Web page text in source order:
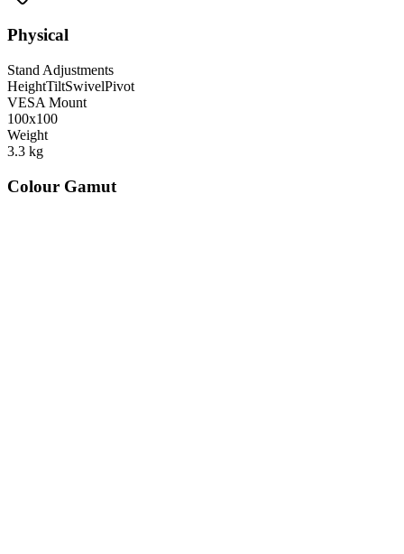
Physical
Stand Adjustments
HeightTiltSwivelPivot
VESA Mount
100x100
Weight
3.3 kg
Colour Gamut